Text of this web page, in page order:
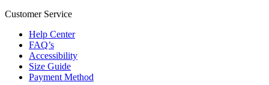
Customer Service
Help Center
FAQ’s
Accessibility
Size Guide
Payment Method